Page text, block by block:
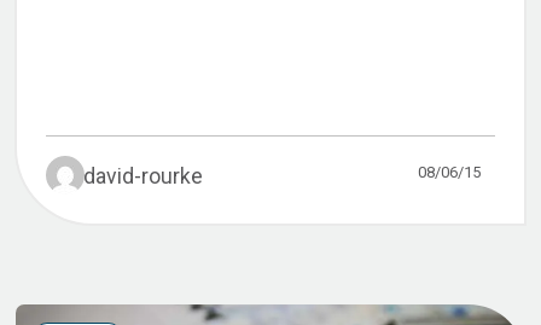
david-rourke 08/06/15